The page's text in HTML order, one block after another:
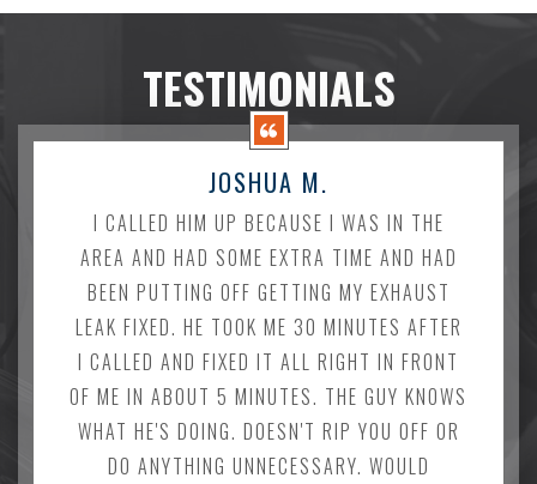
TESTIMONIALS
JOSHUA M.
I CALLED HIM UP BECAUSE I WAS IN THE
AREA AND HAD SOME EXTRA TIME AND HAD
BEEN PUTTING OFF GETTING MY EXHAUST
LEAK FIXED. HE TOOK ME 30 MINUTES AFTER
I CALLED AND FIXED IT ALL RIGHT IN FRONT
OF ME IN ABOUT 5 MINUTES. THE GUY KNOWS
WHAT HE'S DOING. DOESN'T RIP YOU OFF OR
DO ANYTHING UNNECESSARY. WOULD